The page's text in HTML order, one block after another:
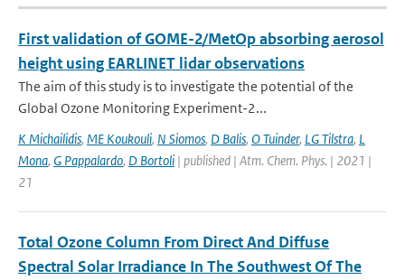
First validation of GOME-2/MetOp absorbing aerosol
height using EARLINET lidar observations
The aim of this study is to investigate the potential of the
Global Ozone Monitoring Experiment-2...
K Michailidis, ME Koukouli, N Siomos, D Balis, O Tuinder, LG Tilstra, L
Mona, G Pappalardo, D Bortoli | published | Atm. Chem. Phys. | 2021 |
21
Total Ozone Column From Direct And Diffuse
Spectral Solar Irradiance In The Southwest Of The